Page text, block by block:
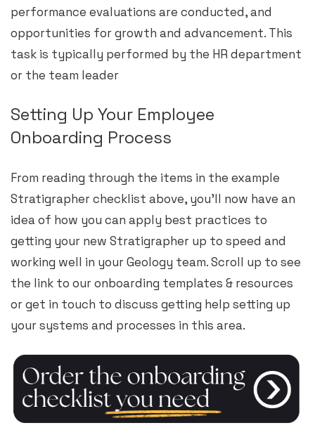
performance evaluations are conducted, and
opportunities for growth and advancement. This
task is typically performed by the HR department
or the team leader
Setting Up Your Employee
Onboarding Process
From reading through the items in the example
Stratigrapher checklist above, you’ll now have an
idea of how you can apply best practices to
getting your new Stratigrapher up to speed and
working well in your Geology team. Scroll up to see
the link to our onboarding templates & resources
or get in touch to discuss getting help setting up
your systems and processes in this area.